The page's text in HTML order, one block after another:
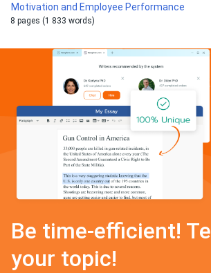
Motivation and Employee Performance
8 pages (1 833 words)
Be time-efficient!
your topic!